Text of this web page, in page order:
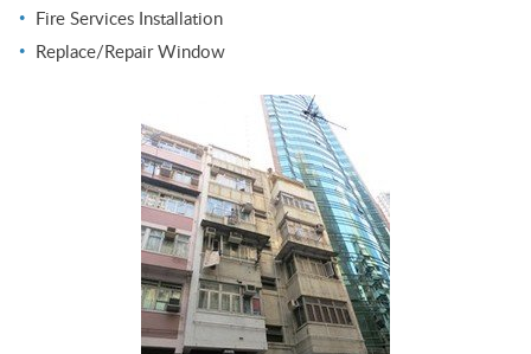
Fire Services Installation
Replace/Repair Window